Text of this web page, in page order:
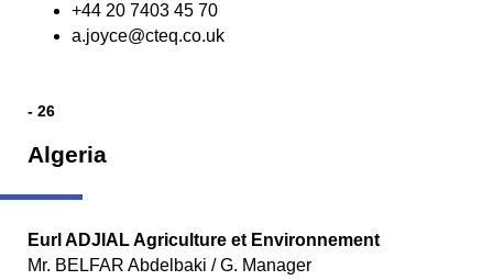
+44 20 7403 45 70
a.joyce@cteq.co.uk
- 26
Algeria
Eurl ADJIAL Agriculture et Environnement
Mr. BELFAR Abdelbaki / G. Manager